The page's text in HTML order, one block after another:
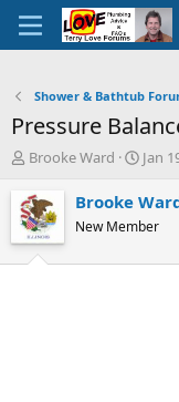
Shower & Bathtub
Pressure
T
r
e
a
d
Brooke Ward
S
a
t
Jan
Brooke
New Member